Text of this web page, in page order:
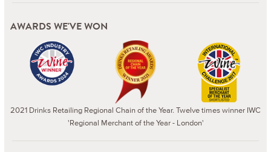
AWARDS WE'VE WON
2021 Drinks Retailing Regional Chain of the Year. Twelve times winner IWC
'Regional Merchant of the Year - London'